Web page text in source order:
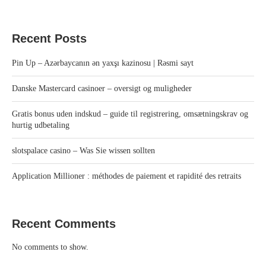
Recent Posts
Pin Up – Azərbaycanın ən yaxşı kazinosu | Rəsmi sayt
Danske Mastercard casinoer – oversigt og muligheder
Gratis bonus uden indskud – guide til registrering, omsætningskrav og
hurtig udbetaling
slotspalace casino – Was Sie wissen sollten
Application Millioner : méthodes de paiement et rapidité des retraits
Recent Comments
No comments to show.